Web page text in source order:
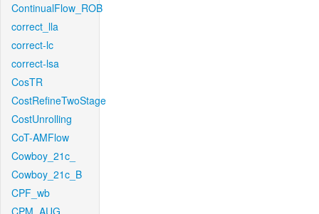
ContinualFlow_ROB
correct_lla
correct-lc
correct-lsa
CosTR
CostRefineTwoStage
CostUnrolling
CoT-AMFlow
Cowboy_21c_
Cowboy_21c_B
CPF_wb
CPM_AUG